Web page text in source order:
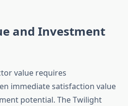
and Investment
value requires
immediate satisfaction value
potential. The Twilight